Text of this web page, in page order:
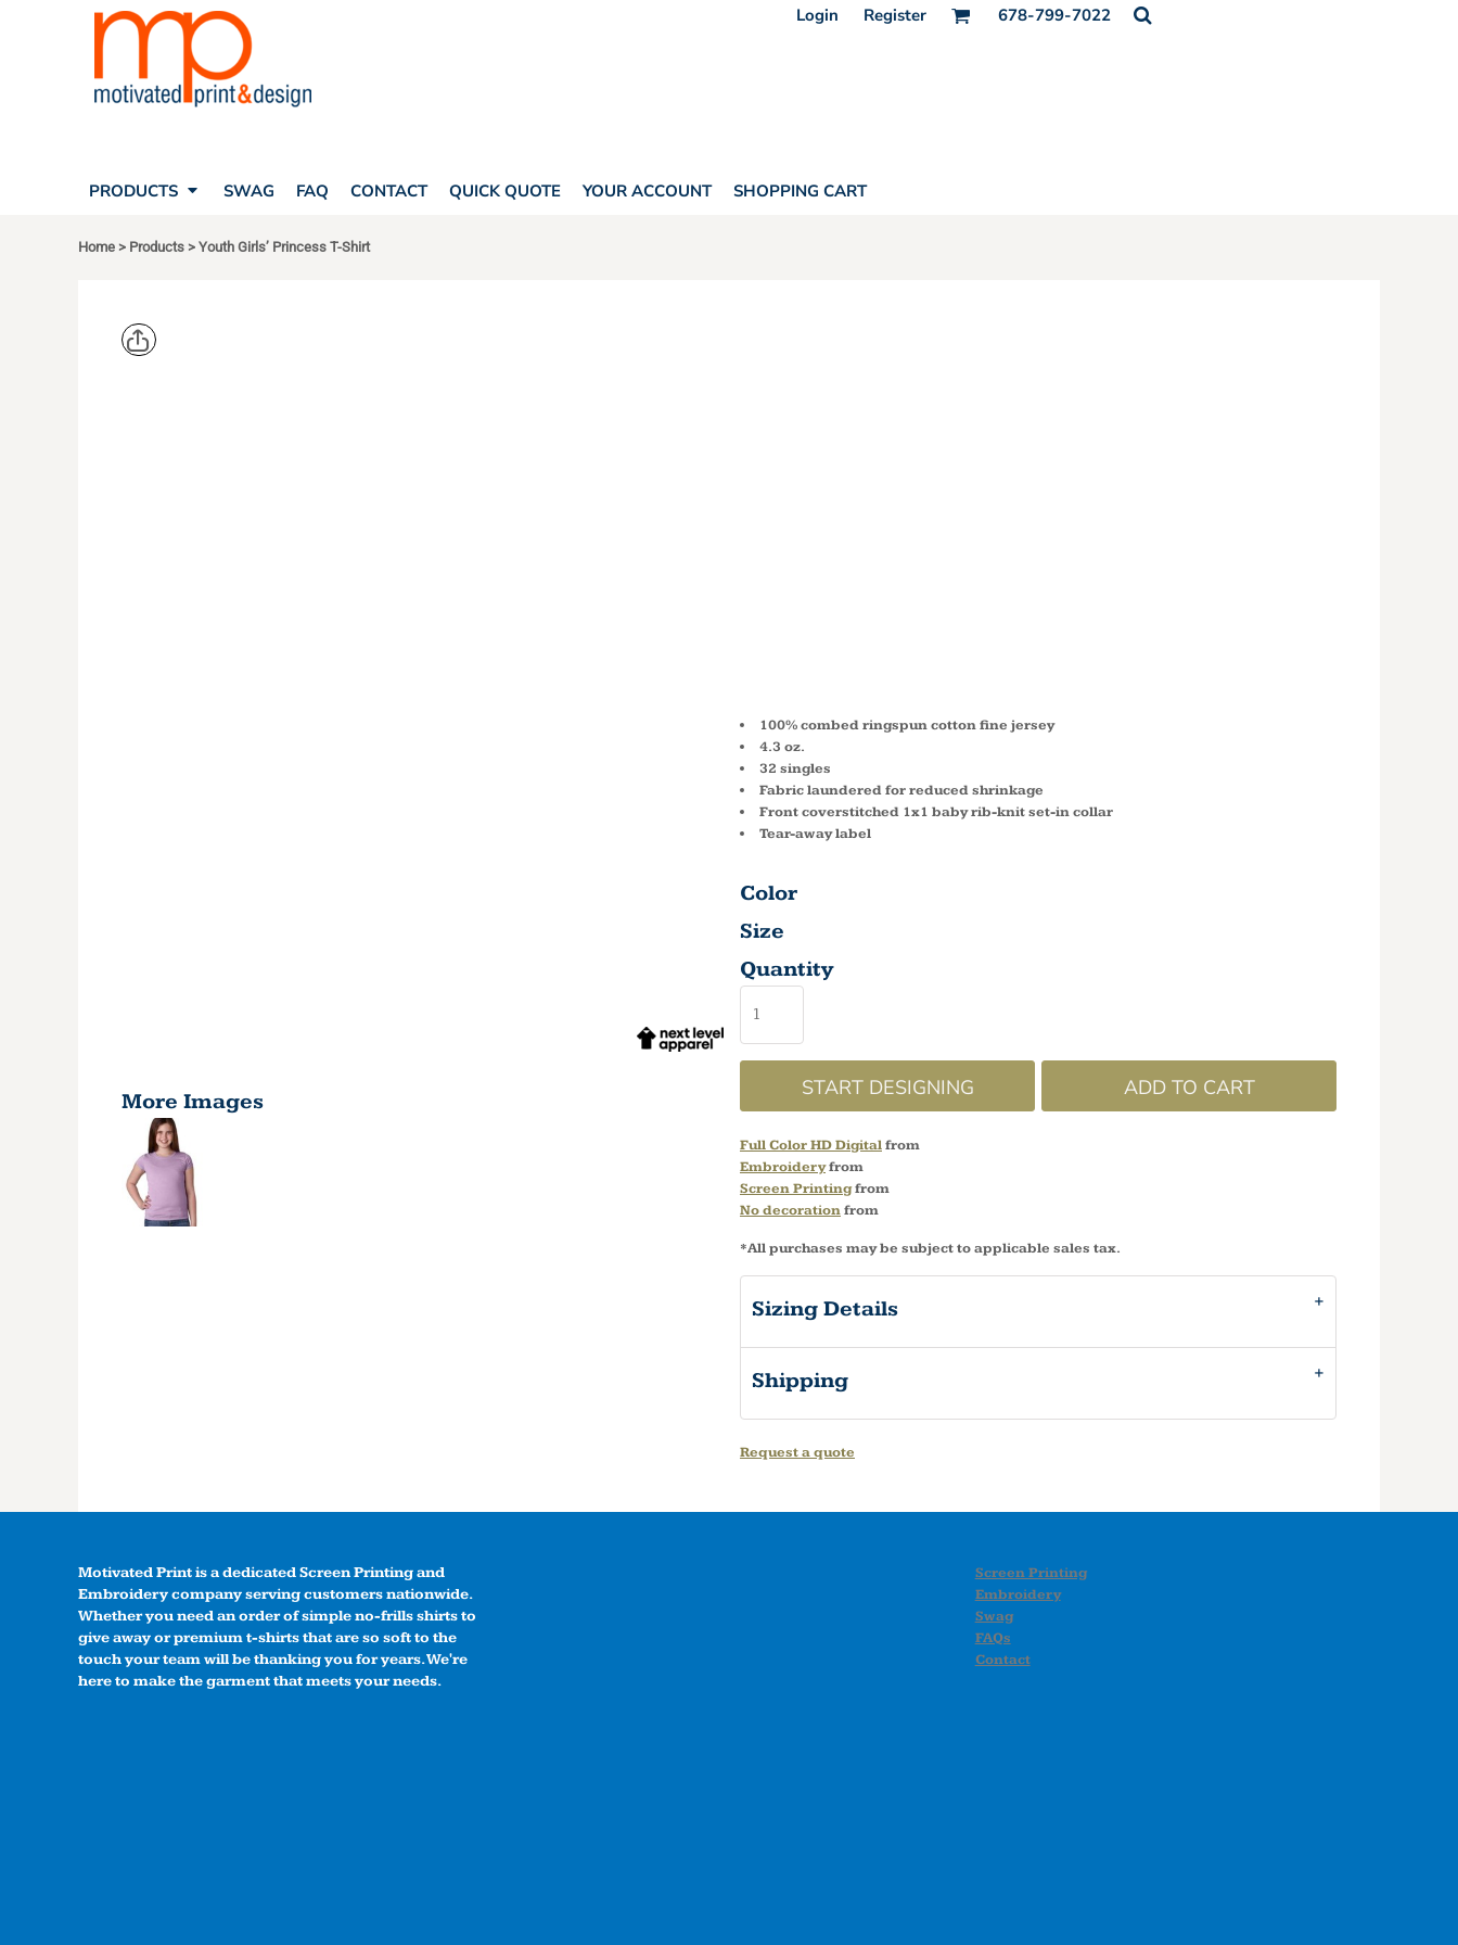
Login Register 678-799-7022
PRODUCTS SWAG FAQ CONTACT QUICK QUOTE YOUR ACCOUNT SHOPPING CART
Home > Products > Youth Girls’ Princess T-Shirt
More Images
100% combed ringspun cotton fine jersey
4.3 oz.
32 singles
Fabric laundered for reduced shrinkage
Front coverstitched 1x1 baby rib-knit set-in collar
Tear-away label
Color
Size
Quantity
START DESIGNING ADD TO CART
Full Color HD Digitalfrom
Embroideryfrom
Screen Printingfrom
No decorationfrom
*All purchases may be subject to applicable sales tax.
Sizing Details
Shipping
Request a quote
Motivated Print is a dedicated Screen Printing and
Embroidery company serving customers nationwide.
Whether you need an order of simple no-frills shirts to
give away or premium t-shirts that are so soft to the
touch your team will be thanking you for years. We're
here to make the garment that meets your needs.
Screen Printing
Embroidery
Swag
FAQs
Contact
PRODUCTS
PRODUCTS
SHOPPING CART
CORPORATE APPAREL
FREESTYLE HEADWEAR